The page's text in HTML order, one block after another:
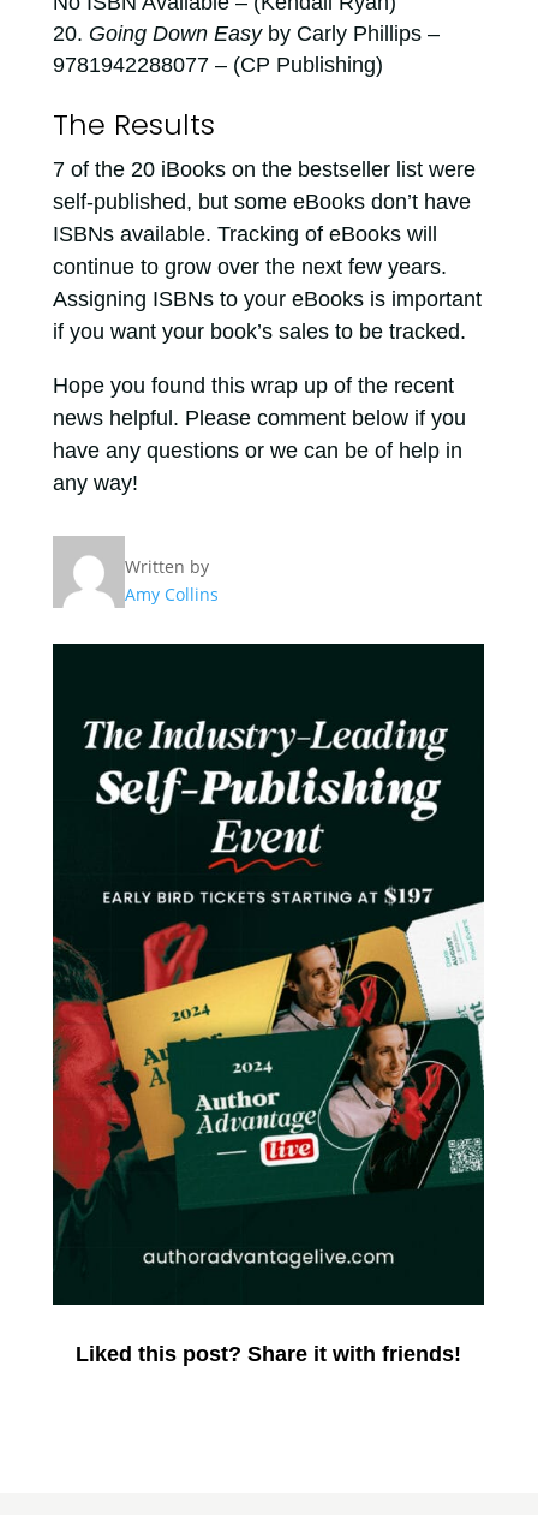
Going Down Easyby Carly Phillips –
9781942288077 – (CP Publishing)
The Results
7 of the 20 iBooks on the bestseller list were
self-published, but some eBooks don’t have
ISBNs available. Tracking of eBooks will
continue to grow over the next few years.
Assigning ISBNs to your eBooks is important
if you want your book’s sales to be tracked.
Hope you found this wrap up of the recent
news helpful. Please comment below if you
have any questions or we can be of help in
any way!
Written by
Amy Collins
Liked this post? Share it with friends!